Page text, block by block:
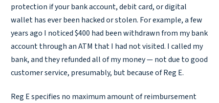
protection if your bank account, debit card, or digital
wallet has ever been hacked or stolen. For example, a few
years ago I noticed $400 had been withdrawn from my bank
account through an ATM that I had not visited. I called my
bank, and they refunded all of my money — not due to good
customer service, presumably, but because of Reg E.
Reg E specifies no maximum amount of reimbursement